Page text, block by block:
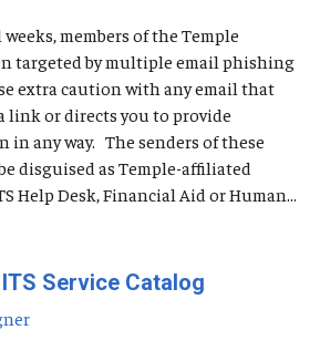
members of the Temple
targeted by multiple email phishing
extra caution with any email that
link or directs you to provide
any way. The senders of these
disguised as Temple-affiliated
Help Desk, Financial Aid or Human...
Service Catalog